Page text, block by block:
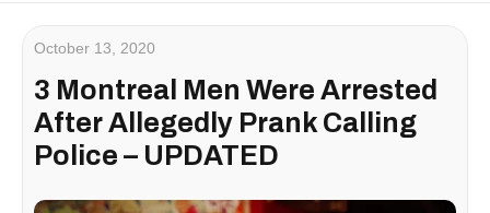
October 13, 2020
3 Montreal Men Were Arrested
After Allegedly Prank Calling
Police – UPDATED